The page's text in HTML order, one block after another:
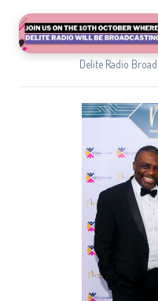
Delite Radio